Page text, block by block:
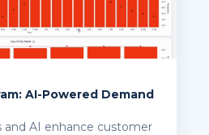
AI-Powered Demand
and AI enhance customer